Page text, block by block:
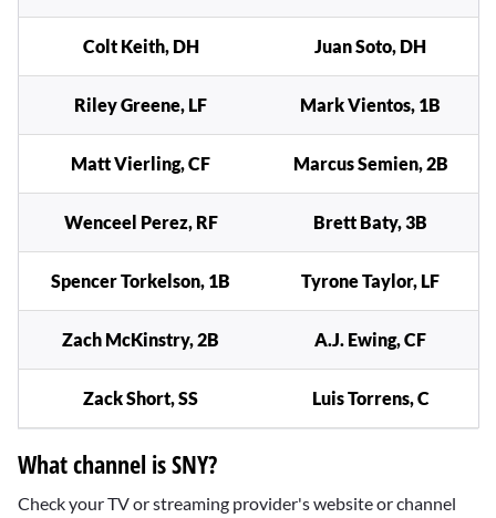
Colt Keith, DH Juan Soto, DH
Riley Greene, LF Mark Vientos, 1B
Matt Vierling, CF Marcus Semien, 2B
Wenceel Perez, RF Brett Baty, 3B
Spencer Torkelson, 1B Tyrone Taylor, LF
Zach McKinstry, 2B A.J. Ewing, CF
Zack Short, SS Luis Torrens, C
What channel is SNY?
Check your TV or streaming provider's website or channel